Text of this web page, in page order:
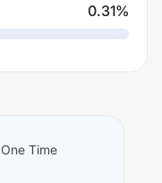
0.31%
One Time